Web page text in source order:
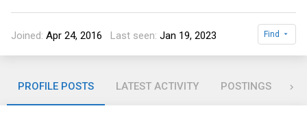
Joined Apr 24, 2016 Last seen Jan 19, 2023 Find
PROFILE POSTS LATEST ACTIVITY POSTINGS